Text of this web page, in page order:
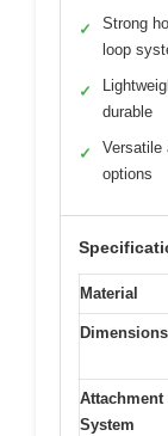
✓
Strong
loop
✓
durable
✓
Versatile
options
Material
Dimensions
Attachment
System